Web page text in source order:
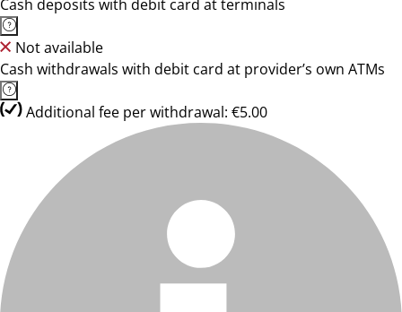
Cash deposits with debit card at terminals
Not available
Cash withdrawals with debit card at provider’s own ATMs
Additional fee per withdrawal: €5.00